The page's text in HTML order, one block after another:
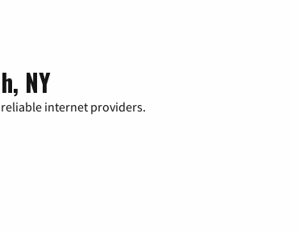
NY
internet providers.